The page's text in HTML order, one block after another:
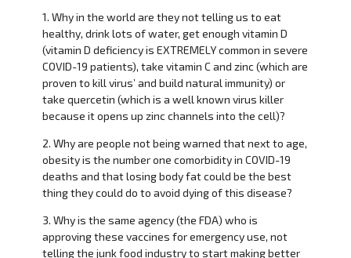
1. Why in the world are they not telling us to eat
healthy, drink lots of water, get enough vitamin D
(vitamin D deficiency is EXTREMELY common in severe
COVID-19 patients), take vitamin C and zinc (which are
proven to kill virus’ and build natural immunity) or
take quercetin (which is a well known virus killer
because it opens up zinc channels into the cell)?
2. Why are people not being warned that next to age,
obesity is the number one comorbidity in COVID-19
deaths and that losing body fat could be the best
thing they could do to avoid dying of this disease?
3. Why is the same agency (the FDA) who is
approving these vaccines for emergency use, not
telling the junk food industry to start making better